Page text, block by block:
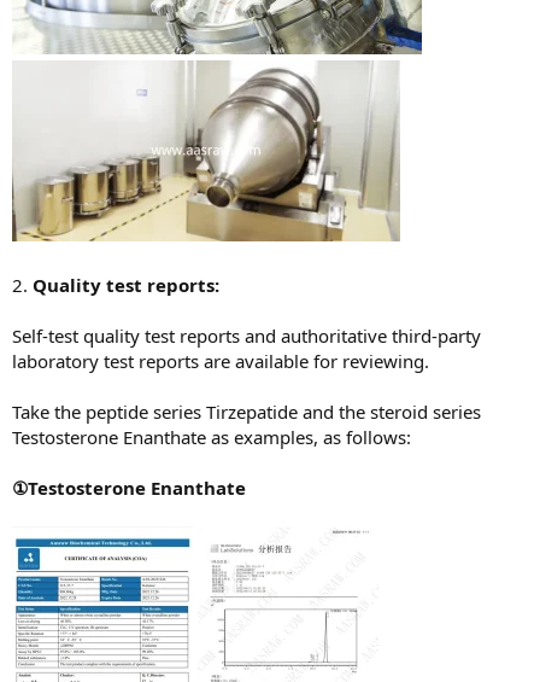
2. Quality test reports:
Self-test quality test reports and authoritative third-party
laboratory test reports are available for reviewing.
Take the peptide series Tirzepatide and the steroid series
Testosterone Enanthate as examples, as follows:
①Testosterone Enanthate